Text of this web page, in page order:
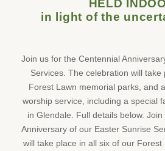
HELD
in light of the
Join us for the Centennial
Services. The celebration will
Forest Lawn memorial parks, and
worship service, including a special
in Glendale. Full details below.
Anniversary of our Easter Sunrise
will take place in all six of our Forest